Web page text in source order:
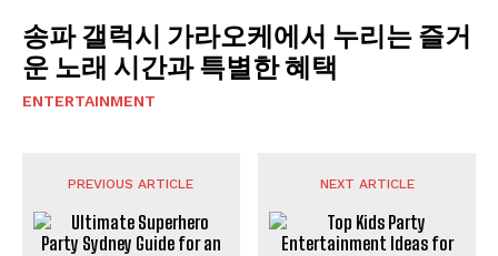
송파 갤럭시 가라오케에서 누리는 즐거
운 노래 시간과 특별한 혜택
ENTERTAINMENT
PREVIOUS ARTICLE NEXT ARTICLE